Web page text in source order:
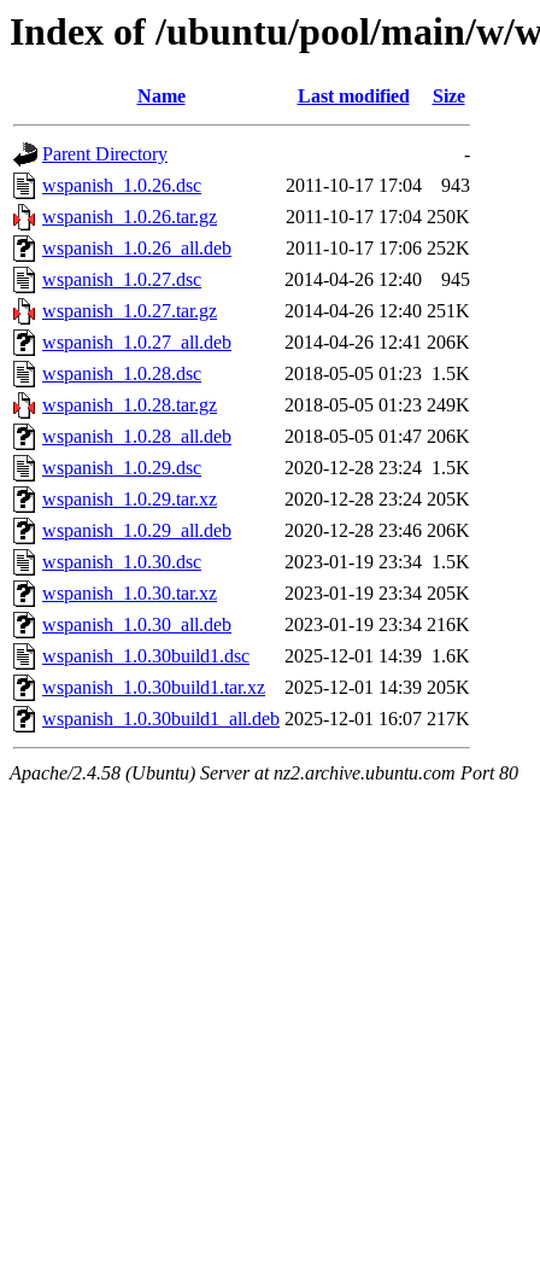
Index of /ubuntu/pool/main/w/
Name Last modified Size
Parent Directory
-
wspanish_1.0.26.dsc
2011-10-17 17:04
943
wspanish_1.0.26.tar.gz
2011-10-17 17:04 250K
wspanish_1.0.26_all.deb
2011-10-17 17:06 252K
wspanish_1.0.27.dsc
2014-04-26 12:40
945
wspanish_1.0.27.tar.gz
2014-04-26 12:40 251K
wspanish_1.0.27_all.deb
2014-04-26 12:41 206K
wspanish_1.0.28.dsc
2018-05-05 01:23 1.5K
wspanish_1.0.28.tar.gz
2018-05-05 01:23 249K
wspanish_1.0.28_all.deb
2018-05-05 01:47 206K
wspanish_1.0.29.dsc
2020-12-28 23:24 1.5K
wspanish_1.0.29.tar.xz
2020-12-28 23:24 205K
wspanish_1.0.29_all.deb
2020-12-28 23:46 206K
wspanish_1.0.30.dsc
2023-01-19 23:34 1.5K
wspanish_1.0.30.tar.xz
2023-01-19 23:34 205K
wspanish_1.0.30_all.deb
2023-01-19 23:34 216K
wspanish_1.0.30build1.dsc
2025-12-01 14:39 1.6K
wspanish_1.0.30build1.tar.xz
2025-12-01 14:39 205K
wspanish_1.0.30build1_all.deb 2025-12-01 16:07 217K
Apache/2.4.58 (Ubuntu) Server at nz2.archive.ubuntu.com Port 80